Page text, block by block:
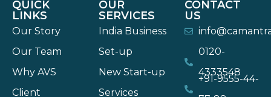
QUICK
LINKS
Our Story
Our Team
Why AVS
Client
OUR
SERVICES
India Business
Set-up
New Start-up
Services
CONTACT
US
0120-
4333548
+91-9555-44-